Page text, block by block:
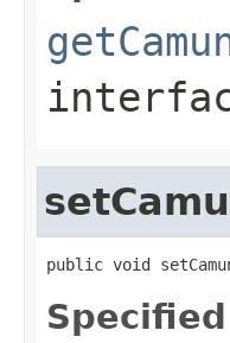
public void